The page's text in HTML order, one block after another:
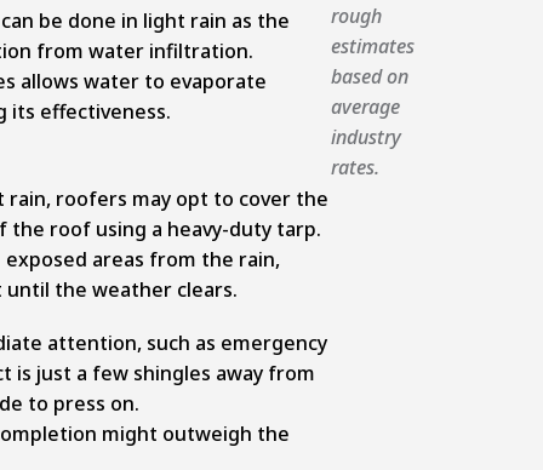
be done in light rain as the
from water infiltration.
allows water to evaporate
its effectiveness.
rain, roofers may opt to cover the
roof using a heavy-duty tarp.
areas from the rain,
the weather clears.
attention, such as emergency
just a few shingles away from
to press on.
might outweigh the
rough
estimates
based on
average
industry
rates.